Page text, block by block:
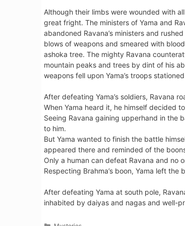
Although their limbs were wounded with
great fright. The ministers of Yama and
abandoned Ravana’s ministers and
blows of weapons and smeared with
ashoka tree. The mighty Ravana
mountain peaks and trees by dint of his
weapons fell upon Yama’s troops
After defeating Yama’s soldiers, Ravana
When Yama heard it, he himself decided
Seeing Ravana gaining upperhand in the
to him.
But Yama wanted to finish the battle
appeared there and reminded of the
Only a human can defeat Ravana and no
Respecting Brahma’s boon, Yama left the
After defeating Yama at south pole,
inhabited by daiyas and nagas and well-